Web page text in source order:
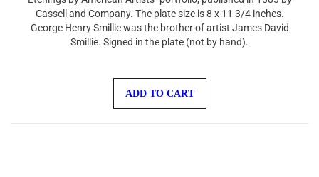
Cassell and Company. The plate size is 8 x 11 3/4 inches.
George Henry Smillie was the brother of artist James David
Smillie. Signed in the plate (not by hand).